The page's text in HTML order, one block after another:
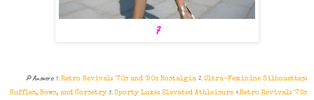
7
🔎Answers:1. Retro Revival: '70s and '90s Nostalgia 2. Ultra-Feminine Silhouettes:
Ruffles, Bows, and Corsetry 3. Sporty Luxe: Elevated Athleisure 4.Retro Revival: '70s